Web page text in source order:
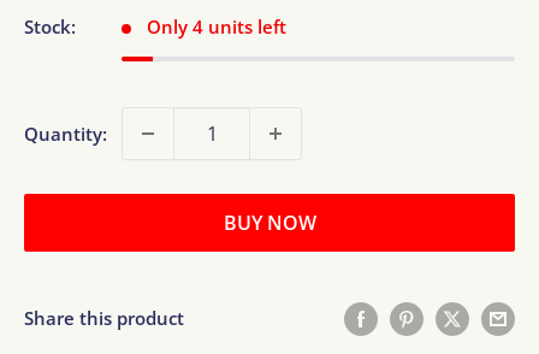
Stock: Only 4 units left
Quantity:
BUY NOW
Share this product